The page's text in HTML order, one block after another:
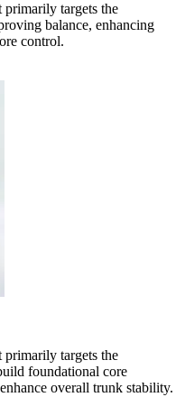
primarily targets the
balance, enhancing
control.
primarily targets the
foundational core
overall trunk stability.